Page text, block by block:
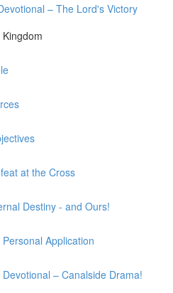
– The Lord's Victory
at the Cross
Destiny - and Ours!
Application
– Canalside Drama!